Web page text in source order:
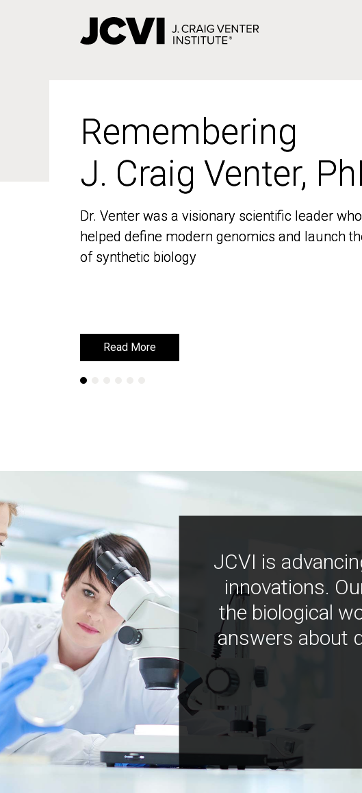
Remembering
J. Craig Venter,
Dr. Venter was a visionary scientific leader
helped define modern genomics and launch
of synthetic biology
Read More
Remembering
J. Craig Venter,
Dr. Venter was a visionary scientific leader
helped define modern genomics and launch
of synthetic biology
Read More
JCVI is
innovations.
the biological
answers about